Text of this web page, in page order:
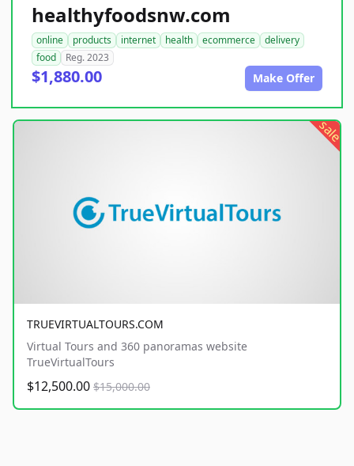
healthyfoodsnw.com
online products internet health ecommerce
delivery
food
Reg. 2023
$1,880.00 Make Offer
sale
TRUEVIRTUALTOURS.COM
Virtual Tours and 360 panoramas website
TrueVirtualTours
$12,500.00 $15,000.00